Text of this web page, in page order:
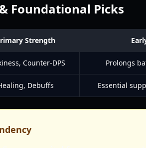
Foundational Picks
Strength
Counter-DPS Prolongs
Debuffs Essential